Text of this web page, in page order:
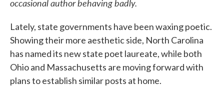
occasional author behaving badly.
Lately, state governments have been waxing poetic.
Showing their more aesthetic side, North Carolina
has named its new state poet laureate, while both
Ohio and Massachusetts are moving forward with
plans to establish similar posts at home.